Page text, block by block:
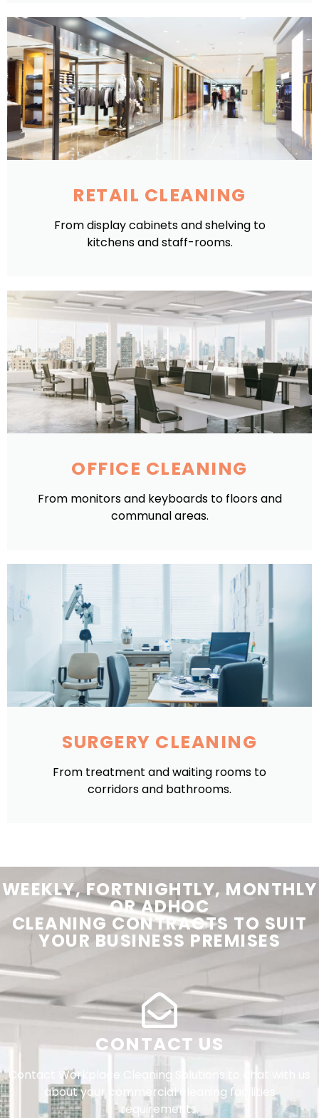
RETAIL CLEANING
From display cabinets and shelving to
kitchens and staff-rooms.
OFFICE CLEANING
From monitors and keyboards to floors and
communal areas.
SURGERY CLEANING
From treatment and waiting rooms to
corridors and bathrooms.
WEEKLY, FORTNIGHTLY, MONTHLY
OR ADHOC
CLEANINGCONTRACTS TO SUIT
YOUR BUSINESS PREMISES
CONTACT US
Contact Workplace Cleaning Solutions to chat with us
about your commercial cleaning facilities
requirements.